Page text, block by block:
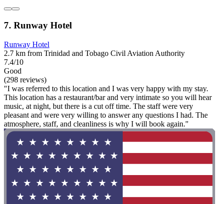
7. Runway Hotel
Runway Hotel
2.7 km from Trinidad and Tobago Civil Aviation Authority
7.4/10
Good
(298 reviews)
"I was referred to this location and I was very happy with my stay.
This location has a restaurant/bar and very intimate so you will hear
music, at night, but there is a cut off time. The staff were very
pleasant and were very willing to answer any questions I had. The
atmosphere, staff, and cleanliness is why I will book again."